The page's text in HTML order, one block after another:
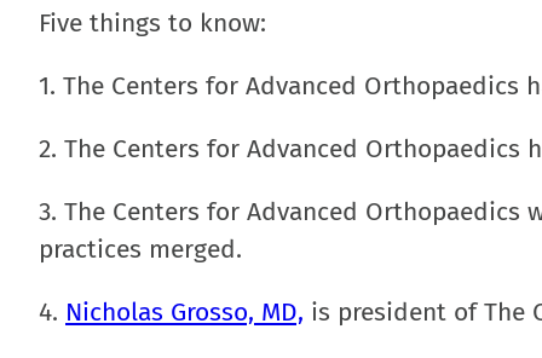
Five things to know:
1. The Centers for Advanced Orthopaedics
2. The Centers for Advanced Orthopaedics
3. The Centers for Advanced Orthopaedics
practices merged.
4. Nicholas Grosso, MD, is president of The